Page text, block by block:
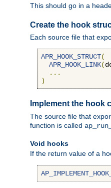
This should go in a
Create the hook
Each source file that
APR_HOOK_STRUCT(
APR_HOOK_LINK(
...
)
Implement the hook
The source file that
function is called ap_run_
Void hooks
If the return value of a